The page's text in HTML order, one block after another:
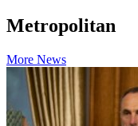
Metropolitan
More News